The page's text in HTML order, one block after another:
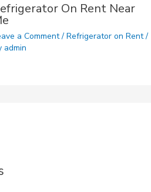
On Rent Near
a Comment / Refrigerator on Rent/
admin